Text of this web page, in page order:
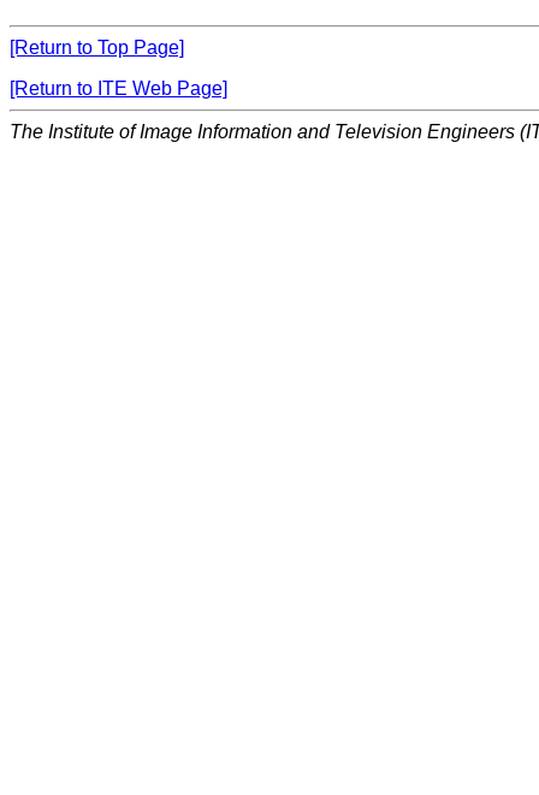
[Return to Top Page]
[Return to ITE Web Page]
The Institute of Image Information and Television Engineers